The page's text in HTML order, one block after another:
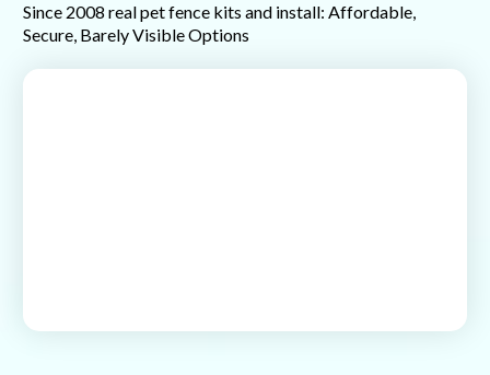
Since 2008 real pet fence kits and install: Affordable,
Secure, Barely Visible Options